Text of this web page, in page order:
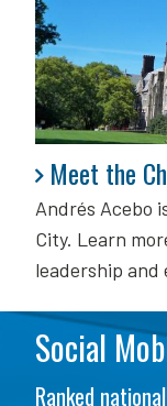
Meet the
Andrés Acebo
City. Learn
leadership and
Meet the
Social
Ranked